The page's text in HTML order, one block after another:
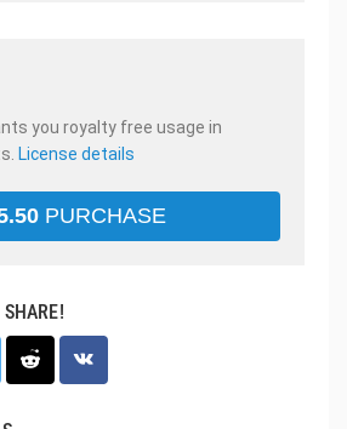
you royalty free usage in
License details
PURCHASE